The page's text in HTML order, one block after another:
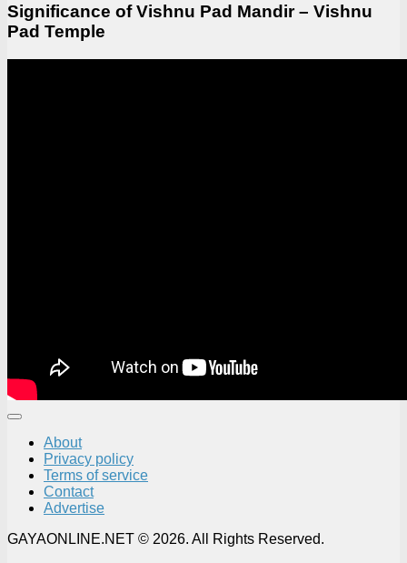
Significance of Vishnu Pad Mandir – Vishnu
Pad Temple
About
Privacy policy
Terms of service
Contact
Advertise
GAYAONLINE.NET © 2026. All Rights Reserved.